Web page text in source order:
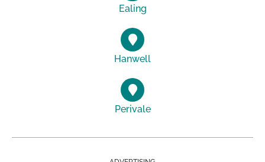
Ealing
Hanwell
Perivale